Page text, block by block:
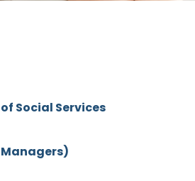
Social Services